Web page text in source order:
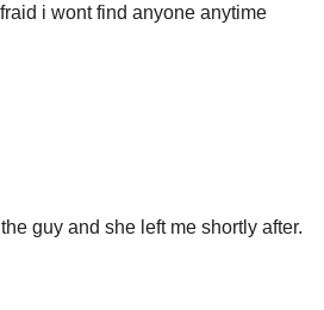
i wont find anyone anytime
guy and she left me shortly after.